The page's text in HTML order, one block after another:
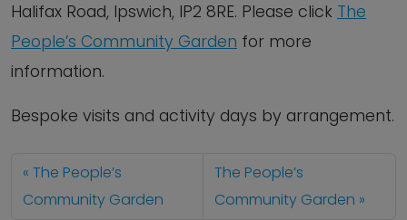
Halifax Road, Ipswich, IP2 8RE. Please click The
People’s Community Garden for more
information.
Bespoke visits and activity days by arrangement.
The People’s
Community Garden
The People’s
Community Garden